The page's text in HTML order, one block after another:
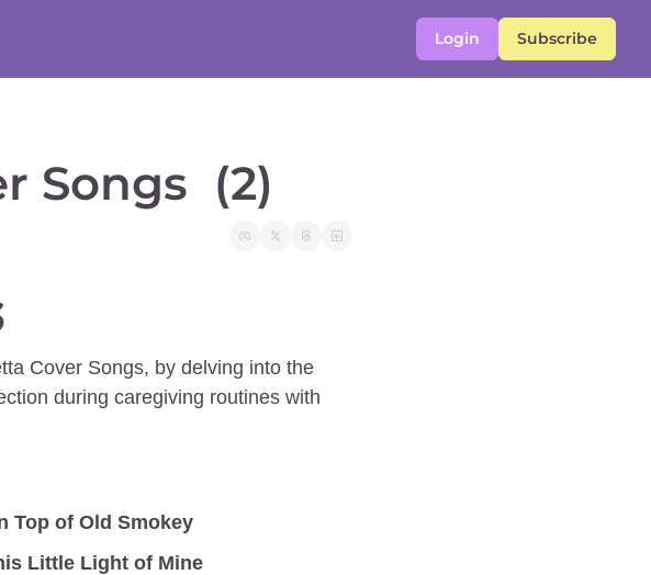
Login Subscribe
Songs  (2)
Cover Songs, by delving into the
during caregiving routines with
Top of Old Smokey
Little Light of Mine